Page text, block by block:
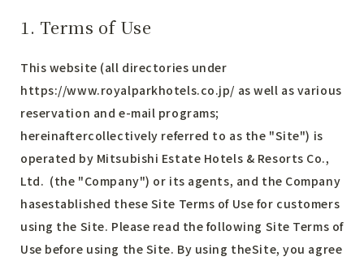
1. Terms of Use
This website (all directories under
https://www.royalparkhotels.co.jp/ as well as various
reservation and e-mail programs;
hereinaftercollectively referred to as the "Site") is
operated by Mitsubishi Estate Hotels & Resorts Co.,
Ltd. (the "Company") or its agents, and the Company
hasestablished these Site Terms of Use for customers
using the Site. Please read the following Site Terms of
Use before using the Site. By using theSite, you agree